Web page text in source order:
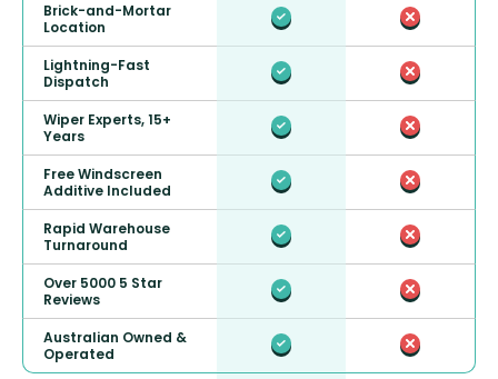
Brick-and-Mortar
Location
Lightning-Fast
Dispatch
Wiper Experts, 15+
Years
Free Windscreen
Additive Included
Rapid Warehouse
Turnaround
Over 5000 5 Star
Reviews
Australian Owned &
Operated